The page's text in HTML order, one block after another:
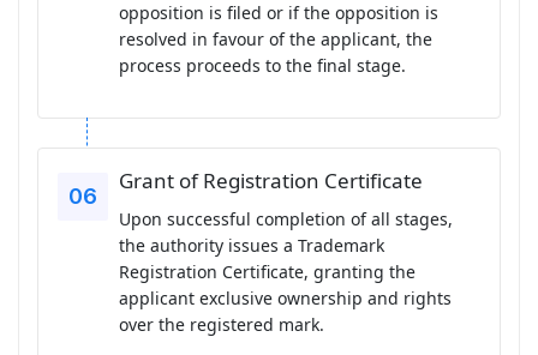
opposition is filed or if the opposition is
resolved in favour of the applicant, the
process proceeds to the final stage.
Grant of Registration Certificate
Upon successful completion of all stages,
the authority issues a Trademark
Registration Certificate, granting the
applicant exclusive ownership and rights
over the registered mark.